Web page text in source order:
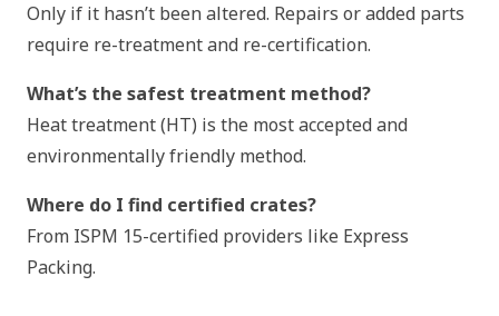
Only if it hasn’t been altered. Repairs or added parts
require re-treatment and re-certification.
What’s the safest treatment method?
Heat treatment (HT) is the most accepted and
environmentally friendly method.
Where do I find certified crates?
From ISPM 15-certified providers like Express
Packing.